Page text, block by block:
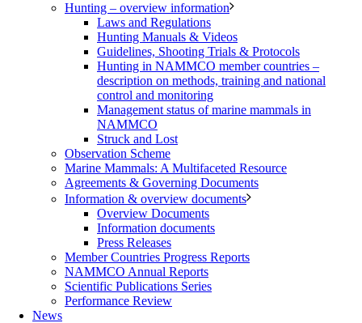
Hunting – overview information
Laws and Regulations
Hunting Manuals & Videos
Guidelines, Shooting Trials & Protocols
Hunting in NAMMCO member countries –
description on methods, training and national
control and monitoring
Management status of marine mammals in
NAMMCO
Struck and Lost
Observation Scheme
Marine Mammals: A Multifaceted Resource
Agreements & Governing Documents
Information & overview documents
Overview Documents
Information documents
Press Releases
Member Countries Progress Reports
NAMMCO Annual Reports
Scientific Publications Series
Performance Review
News